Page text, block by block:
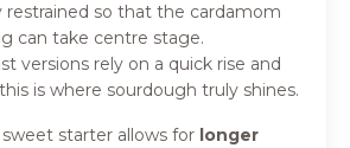
restrained so that the cardamom
can take centre stage.
versions rely on a quick rise and
is where sourdough truly shines.
starter allows for longer